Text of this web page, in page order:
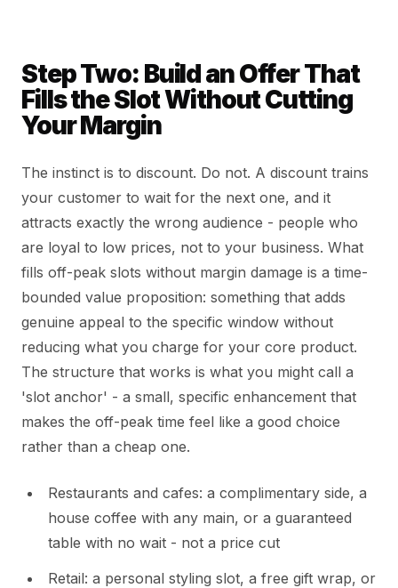
Step Two: Build an Offer That
Fills the Slot Without Cutting
Your Margin
The instinct is to discount. Do not. A discount trains
your customer to wait for the next one, and it
attracts exactly the wrong audience - people who
are loyal to low prices, not to your business. What
fills off-peak slots without margin damage is a time-
bounded value proposition: something that adds
genuine appeal to the specific window without
reducing what you charge for your core product.
The structure that works is what you might call a
'slot anchor' - a small, specific enhancement that
makes the off-peak time feel like a good choice
rather than a cheap one.
Restaurants and cafes: a complimentary side, a
house coffee with any main, or a guaranteed
table with no wait - not a price cut
Retail: a personal styling slot, a free gift wrap, or